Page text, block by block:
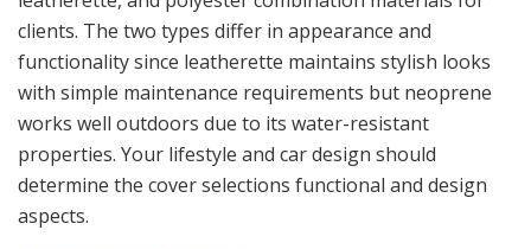
clients. The two types differ in appearance and
functionality since leatherette maintains stylish looks
with simple maintenance requirements but neoprene
works well outdoors due to its water-resistant
properties. Your lifestyle and car design should
determine the cover selections functional and design
aspects.